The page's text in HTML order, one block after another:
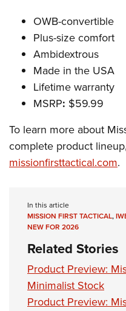
OWB-convertible
Plus-size comfort
Ambidextrous
Made in the USA
Lifetime warranty
MSRP: $59.99
To learn more about
complete product
missionfirsttactical.com.
In this article
MISSION FIRST TACTICAL,
NEW FOR 2026
Related Stories
Product Preview:
Minimalist Stock
Product Preview: